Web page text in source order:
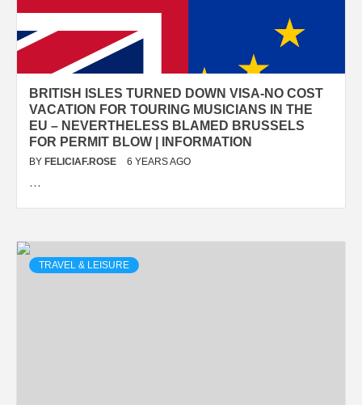
BRITISH ISLES TURNED DOWN VISA-NO COST
VACATION FOR TOURING MUSICIANS IN THE
EU – NEVERTHELESS BLAMED BRUSSELS
FOR PERMIT BLOW | INFORMATION
BY FELICIAF.ROSE 6 YEARS AGO
…
TRAVEL & LEISURE